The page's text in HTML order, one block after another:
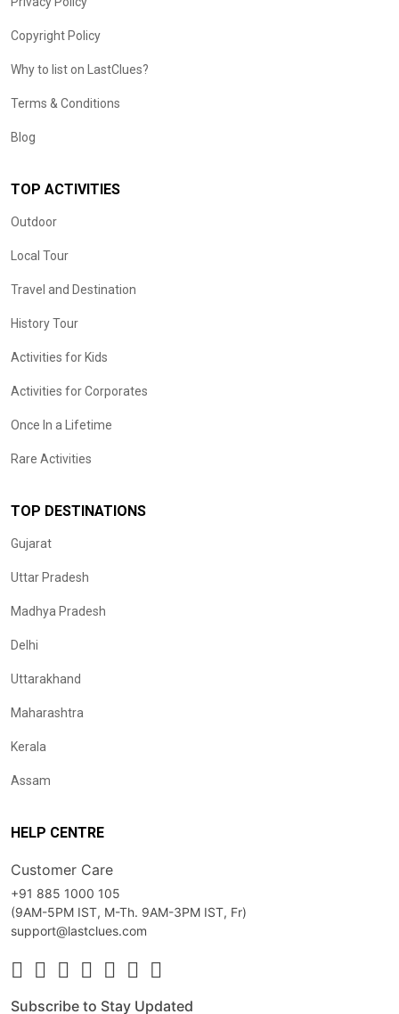
Copyright Policy
Why to list on LastClues?
Terms & Conditions
Blog
TOP ACTIVITIES
Outdoor
Local Tour
Travel and Destination
History Tour
Activities for Kids
Activities for Corporates
Once In a Lifetime
Rare Activities
TOP DESTINATIONS
Gujarat
Uttar Pradesh
Madhya Pradesh
Delhi
Uttarakhand
Maharashtra
Kerala
Assam
HELP CENTRE
Customer Care
+91 885 1000 105
(9AM-5PM IST, M-Th. 9AM-3PM IST, Fr)
support@lastclues.com
Subscribe to Stay Updated